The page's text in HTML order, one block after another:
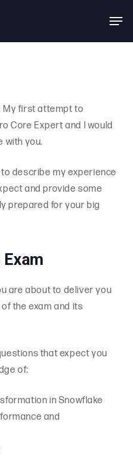
My first attempt to
Core Expert and I would
with you.
describe my experience
and provide some
prepared for your big
are about to deliver you
the exam and its
that expect you
of:
in Snowflake
and